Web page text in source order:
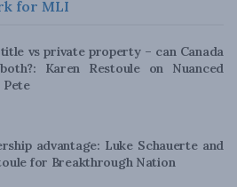
for MLI
vs private property – can Canada
Karen Restoule on Nuanced
advantage: Luke Schauerte and
for Breakthrough Nation